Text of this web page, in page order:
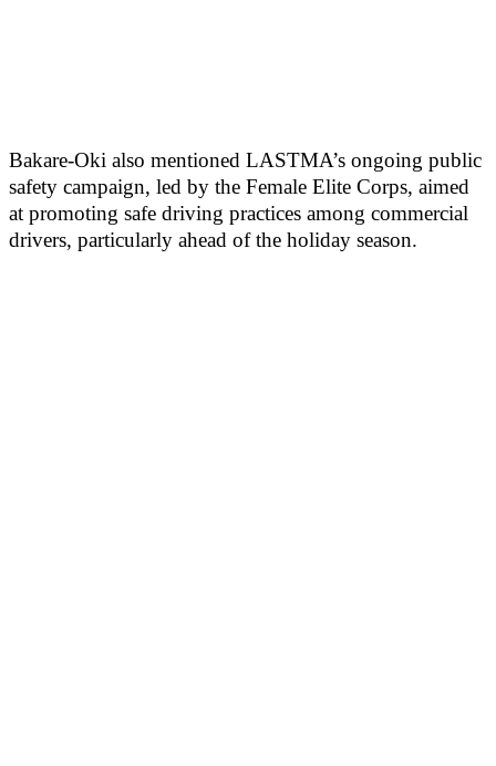
Bakare-Oki also mentioned LASTMA’s ongoing public
safety campaign, led by the Female Elite Corps, aimed
at promoting safe driving practices among commercial
drivers, particularly ahead of the holiday season.